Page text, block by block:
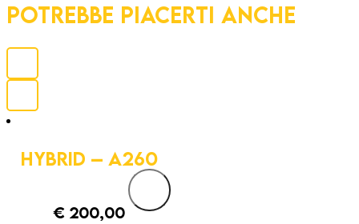
POTREBBE PIACERTI ANCHE
HYBRID – A260
€ 200,00